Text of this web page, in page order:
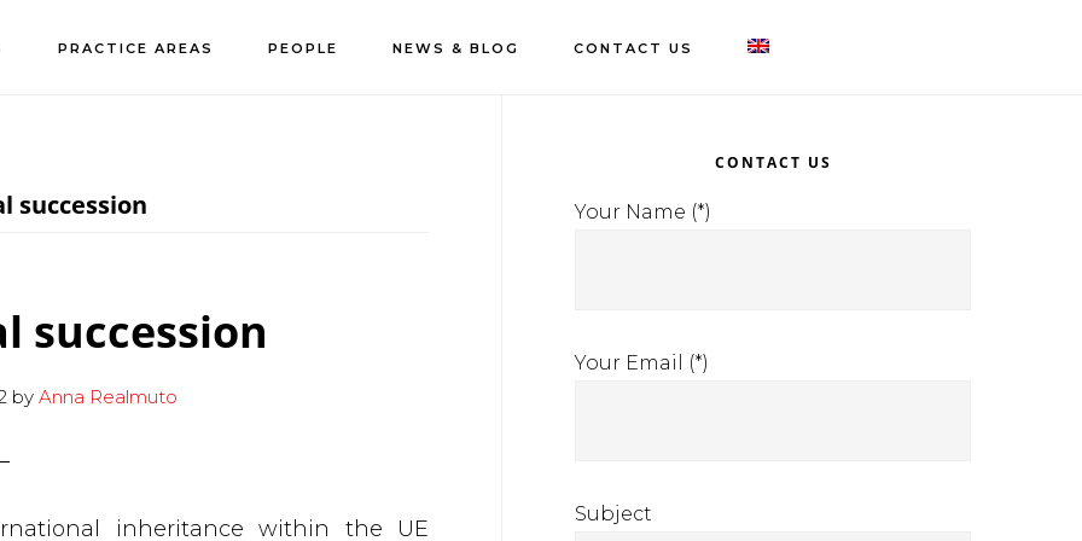
PRACTICE AREAS PEOPLE NEWS & BLOG CONTACT US
succession
succession
by Anna Realmuto
inheritance within the UE
CONTACT US
Your Name (*)
Your Email (*)
Subject